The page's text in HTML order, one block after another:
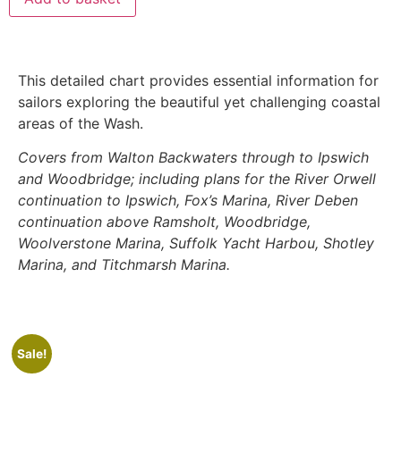
This detailed chart provides essential information for
sailors exploring the beautiful yet challenging coastal
areas of the Wash.
Covers from Walton Backwaters through to Ipswich
and Woodbridge; including plans for the River Orwell
continuation to Ipswich, Fox’s Marina, River Deben
continuation above Ramsholt, Woodbridge,
Woolverstone Marina, Suffolk Yacht Harbou, Shotley
Marina, and Titchmarsh Marina.
Sale!